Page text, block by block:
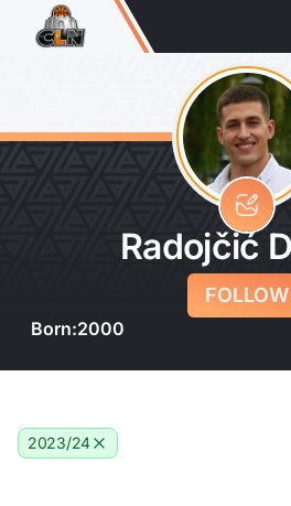
Radojčić
FOLLOW
Born:2000
2023/24